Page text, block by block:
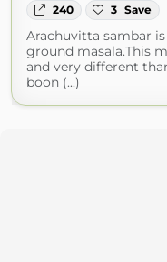
240 3 Save
Arachuvitta sambar
ground masala.This
and very different
boon (...)